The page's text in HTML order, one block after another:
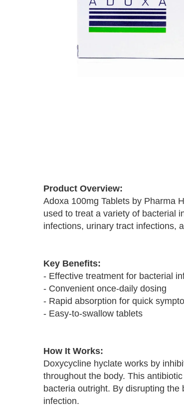
images
gallery
Product Overview:
Adoxa 100mg Tablets by Pharma
used to treat a variety of bacterial
infections, urinary tract infections,
Key Benefits:
- Effective treatment for bacterial
- Convenient once-daily dosing
- Rapid absorption for quick
- Easy-to-swallow tablets
How It Works:
Doxycycline hyclate works by
throughout the body. This
bacteria outright. By disrupting
infection.